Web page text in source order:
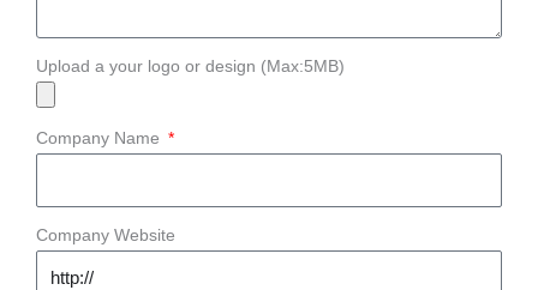
Upload a your logo or design (Max:5MB)
Company Name
Company Website